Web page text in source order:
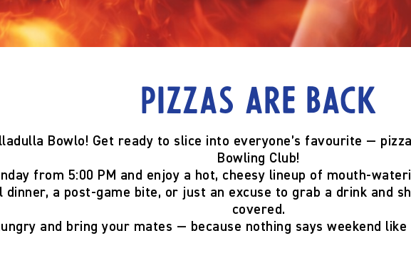
Pizzas are back
Bowlo! Get ready to slice into everyone’s favourite —
Bowling Club!
from 5:00 PM and enjoy a hot, cheesy lineup of mouth-
dinner, a post-game bite, or just an excuse to grab a drink and
covered.
and bring your mates — because nothing says weekend